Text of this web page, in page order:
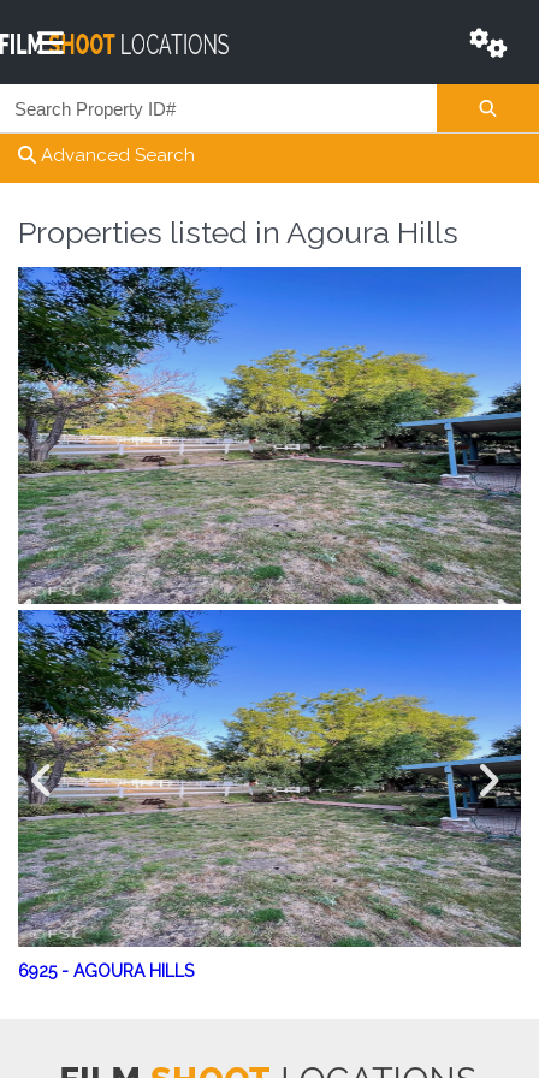
Advanced Search
Properties listed in Agoura Hills
6925- AGOURA HILLS